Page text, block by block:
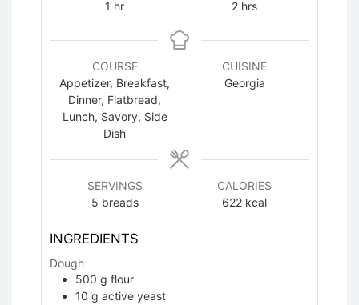
1 hour
hr
2hours
hrs
COURSE
Appetizer, Breakfast,
Dinner, Flatbread,
Lunch, Savory, Side
Dish
CUISINE
Georgia
SERVINGS
5 breads
CALORIES
622 kcal
INGREDIENTS
Dough
500 g flour
10 g active yeast